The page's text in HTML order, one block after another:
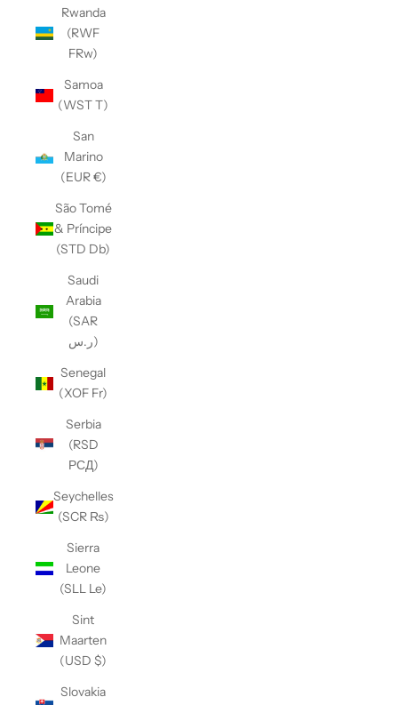
Rwanda
(RWF
FRw)
Samoa
(WST T)
San
Marino
(EUR €)
São Tomé
& Príncipe
(STD Db)
Saudi
Arabia
(SAR
ر.س)
Senegal
(XOF Fr)
Serbia
(RSD
РСД)
Seychelles
(SCR ₨)
Sierra
Leone
(SLL Le)
Sint
Maarten
(USD $)
Slovakia